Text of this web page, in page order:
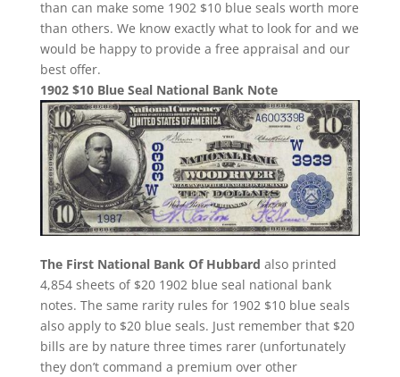
than can make some 1902 $10 blue seals worth more
than others. We know exactly what to look for and we
would be happy to provide a free appraisal and our
best offer.
1902 $10 Blue Seal National Bank Note
The First National Bank Of Hubbard also printed
4,854 sheets of $20 1902 blue seal national bank
notes. The same rarity rules for 1902 $10 blue seals
also apply to $20 blue seals. Just remember that $20
bills are by nature three times rarer (unfortunately
they don’t command a premium over other